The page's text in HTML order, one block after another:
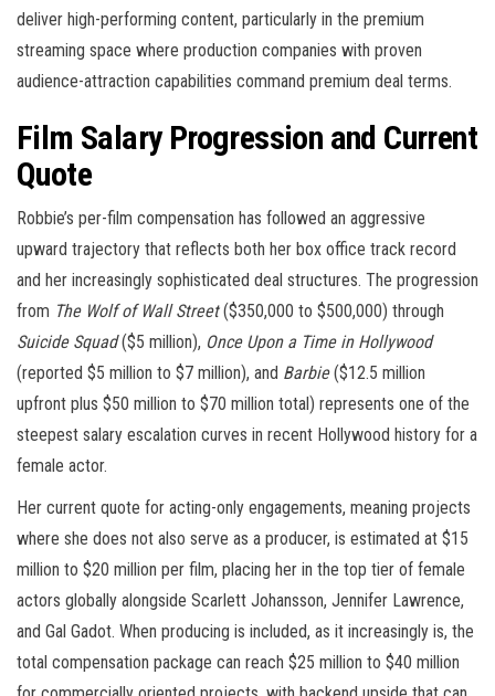
deliver high-performing content, particularly in the premium
streaming space where production companies with proven
audience-attraction capabilities command premium deal terms.
Film Salary Progression and Current
Quote
Robbie’s per-film compensation has followed an aggressive
upward trajectory that reflects both her box office track record
and her increasingly sophisticated deal structures. The progression
from The Wolf of Wall Street($350,000 to $500,000) through
Suicide Squad($5 million), Once Upon a Time in Hollywood
(reported $5 million to $7 million), and Barbie($12.5 million
upfront plus $50 million to $70 million total) represents one of the
steepest salary escalation curves in recent Hollywood history for a
female actor.
Her current quote for acting-only engagements, meaning projects
where she does not also serve as a producer, is estimated at $15
million to $20 million per film, placing her in the top tier of female
actors globally alongside Scarlett Johansson, Jennifer Lawrence,
and Gal Gadot. When producing is included, as it increasingly is, the
total compensation package can reach $25 million to $40 million